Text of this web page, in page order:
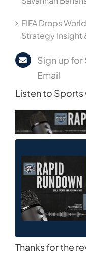
FIFA Drops
Strategy Insight
Sign up for
Email
Listen to Sports
Thanks for the